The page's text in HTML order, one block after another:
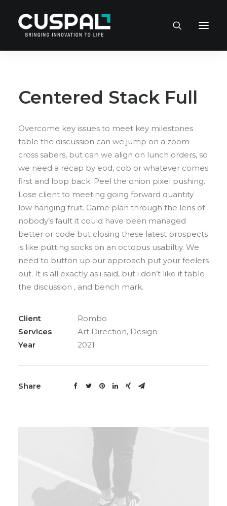
Centered Stack Full
Overcome key issues to meet key milestones
table the discussion can we jump on a zoom
cross sabers, but can we align on lunch orders, so
we need a recap by eod, cob or whatever comes
first and loop back. Peel the onion pixel pushing.
Lose client to meeting going forward quantity
low hanging fruit. Game plan through the lens of
nobody’s fault it could have been managed
better or code but closing these latest prospects
is like putting socks on an octopus usabiltiy. We
need to button up our approach put your feelers
out. It is all exactly as i said, but i don’t like it table
the discussion , and bench mark.
Client
Rombo
Services
Art Direction, Design
Year
2021
Share